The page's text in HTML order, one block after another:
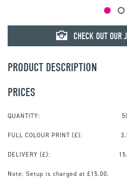
CHECK OUT OUR
PRODUCT DESCRIPTION
PRICES
QUANTITY:
FULL COLOUR PRINT (£):
DELIVERY (£):
Note: Setup is charged at £15.00.